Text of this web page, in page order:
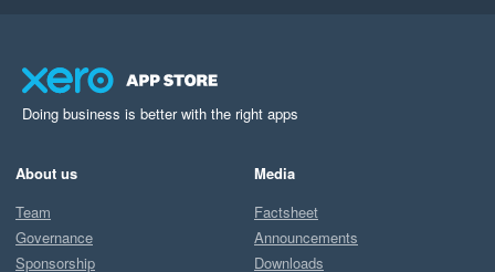
Doing business is better with the right apps
About us
Team
Governance
Sponsorship
Media
Factsheet
Announcements
Downloads